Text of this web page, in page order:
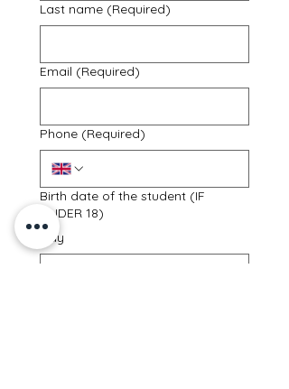
Last name (Required)
Email (Required)
Phone (Required)
Birth date of the student (IF
UNDER 18)
Day